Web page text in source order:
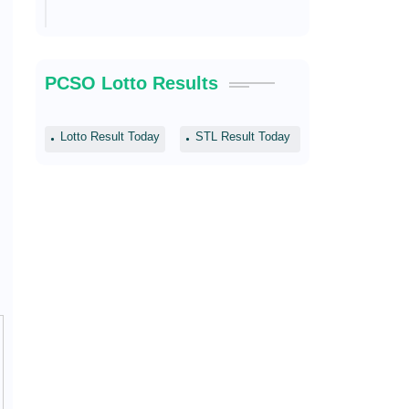
PCSO Lotto Results
Lotto Result Today STL Result Today